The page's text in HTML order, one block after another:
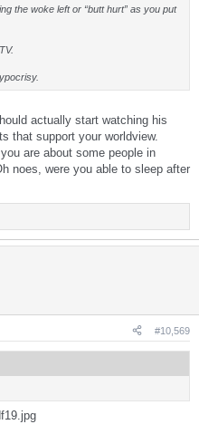
the woke left or “butt hurt” as you put
actually start watching his
that support your worldview.
are about some people in
noes, were you able to sleep after
#10,569